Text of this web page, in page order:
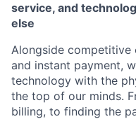
service, and
else
Alongside competitive
and instant payment,
technology with the
the top of our minds.
billing, to finding the